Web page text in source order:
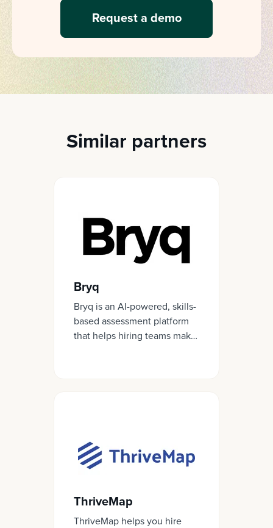
Similar partners
Bryq
Bryq is an AI-powered, skills-
based assessment platform
that helps hiring teams make
ThriveMap
ThriveMap helps you hire